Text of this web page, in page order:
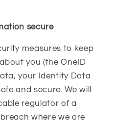
secure
measures to keep
you (the OneID
your Identity Data
and secure. We will
regulator of a
where we are